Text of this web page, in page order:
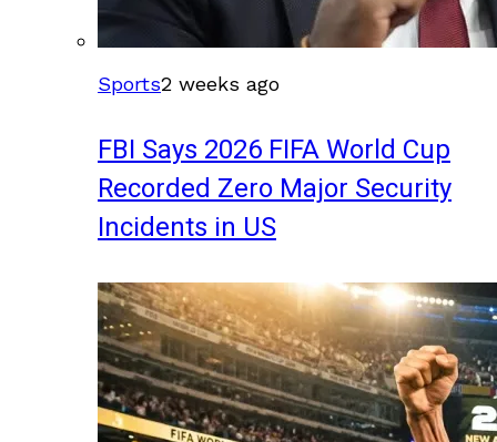
Sports2 weeks ago
FBI Says 2026 FIFA World Cup
Recorded Zero Major Security
Incidents in US